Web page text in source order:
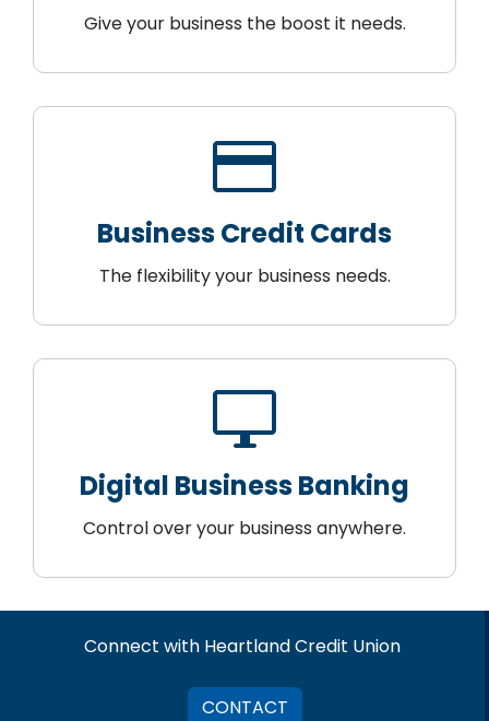
Give your business the boost it needs.
credit_card
Business Credit Cards
The flexibility your business needs.
desktop_windows
Digital Business Banking
Control over your business anywhere.
Connect with Heartland Credit Union
CONTACT